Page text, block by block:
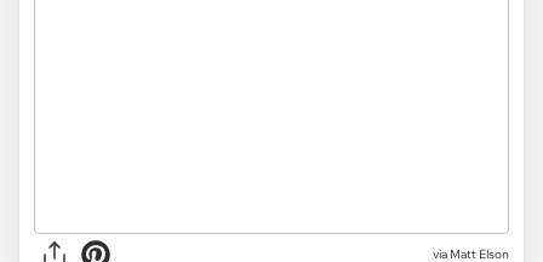
via Matt Elson